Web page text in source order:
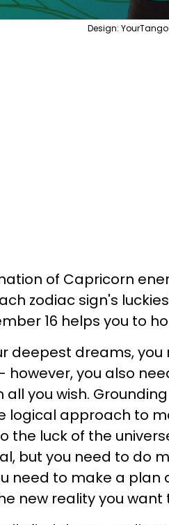
Design:
of Capricorn
zodiac sign's
16 helps you to
deepest dreams,
you also
you wish.
logical approach to
the luck of the
but you need to do
need to make a plan
new reality you want